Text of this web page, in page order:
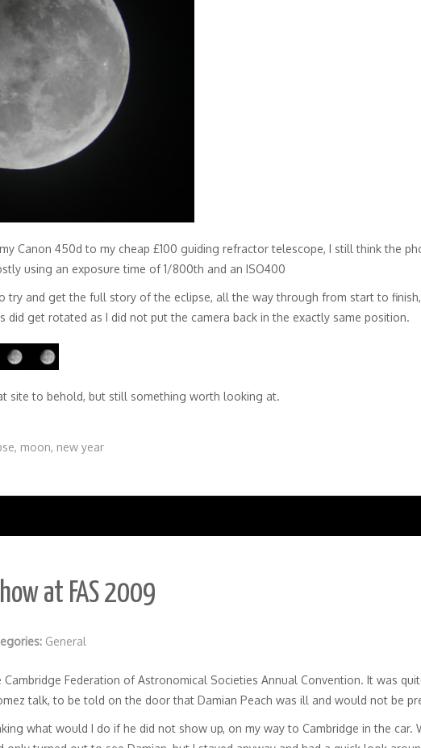
Canon 450d to my cheap £100 guiding refractor telescope, I still think the
using an exposure time of 1/800th and an ISO400
try and get the full story of the eclipse, all the way through from start to
did get rotated as I did not put the camera back in the exactly same position.
site to behold, but still something worth looking at.
, moon, new year
at FAS 2009
General
Federation of Astronomical Societies Annual Convention. It was
talk, to be told on the door that Damian Peach was ill and would not be
what would I do if he did not show up, on my way to Cambridge in the